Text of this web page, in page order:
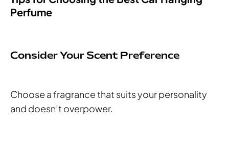
Perfume
Consider Your Scent Preference
Choose a fragrance that suits your personality
and doesn’t overpower.